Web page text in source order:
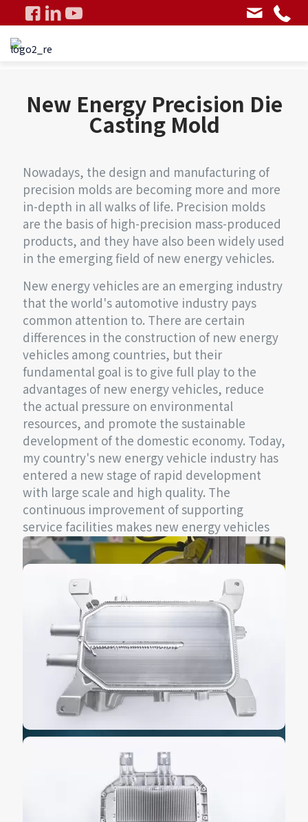
New Energy Precision Die
Casting Mold
Nowadays, the design and manufacturing of
precision molds are becoming more and more
in-depth in all walks of life. Precision molds
are the basis of high-precision mass-produced
products, and they have also been widely used
in the emerging field of new energy vehicles.
New energy vehicles are an emerging industry
that the world's automotive industry pays
common attention to. There are certain
differences in the construction of new energy
vehicles among countries, but their
fundamental goal is to give full play to the
advantages of new energy vehicles, reduce
the actual pressure on environmental
resources, and promote the sustainable
development of the domestic economy. Today,
my country's new energy vehicle industry has
entered a new stage of rapid development
with large scale and high quality. The
continuous improvement of supporting
service facilities makes new energy vehicles
more attractive.
In electric vehicles, charging is one of the
most important links. An efficient and stable
charging module will undoubtedly provide
strong power support for electric vehicles.